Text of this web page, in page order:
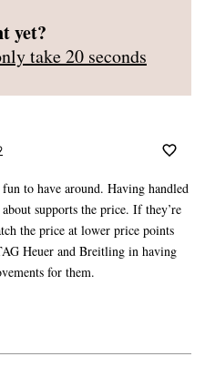
yet?
take 20 seconds
to have around. Having handled
supports the price. If they’re
the price at lower price points
Heuer and Breitling in having
for them.